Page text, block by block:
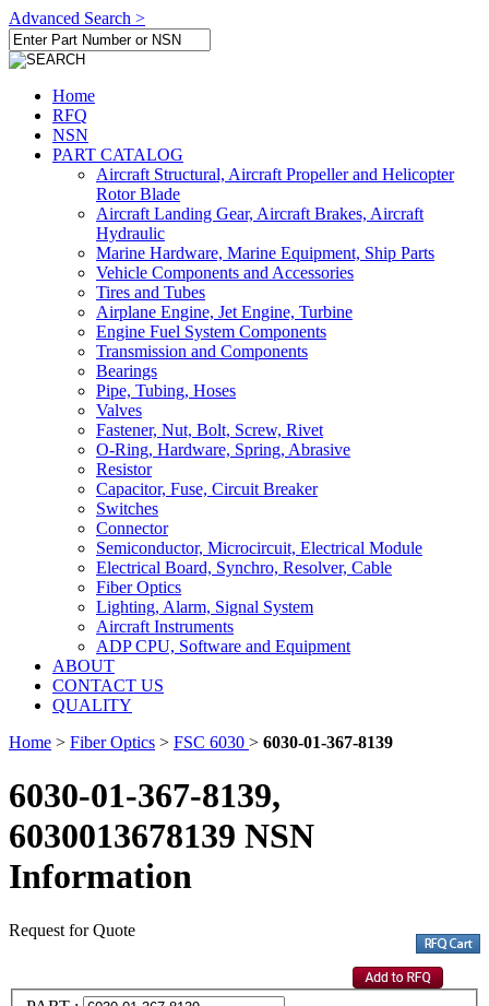
Advanced Search >
Home
RFQ
NSN
PART CATALOG
Aircraft Structural, Aircraft Propeller and Helicopter
Rotor Blade
Aircraft Landing Gear, Aircraft Brakes, Aircraft
Hydraulic
Marine Hardware, Marine Equipment, Ship Parts
Vehicle Components and Accessories
Tires and Tubes
Airplane Engine, Jet Engine, Turbine
Engine Fuel System Components
Transmission and Components
Bearings
Pipe, Tubing, Hoses
Valves
Fastener, Nut, Bolt, Screw, Rivet
O-Ring, Hardware, Spring, Abrasive
Resistor
Capacitor, Fuse, Circuit Breaker
Switches
Connector
Semiconductor, Microcircuit, Electrical Module
Electrical Board, Synchro, Resolver, Cable
Fiber Optics
Lighting, Alarm, Signal System
Aircraft Instruments
ADP CPU, Software and Equipment
ABOUT
CONTACT US
QUALITY
Home > Fiber Optics > FSC 6030 > 6030-01-367-8139
6030-01-367-8139,
6030013678139 NSN
Information
Request for Quote